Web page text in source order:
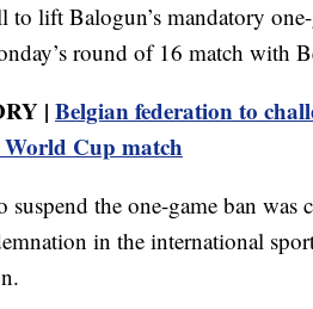
to lift Balogun’s mandatory
round of 16 match with
| Belgian federation to
Cup match
suspend the one-game ban
in the international